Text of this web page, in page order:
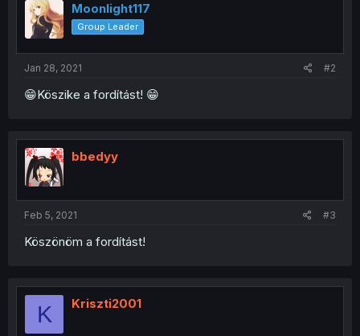
Moonlight117
Group Leader
Jan 28, 2021 #2
😁Köszike a fordítást! 😁
bbedyy
Feb 5, 2021 #3
Köszönöm a fordítást!
K Kriszti2001